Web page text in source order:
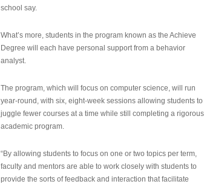
school say.
What’s more, students in the program known as the Achieve
Degree will each have personal support from a behavior
analyst.
The program, which will focus on computer science, will run
year-round, with six, eight-week sessions allowing students to
juggle fewer courses at a time while still completing a rigorous
academic program.
“By allowing students to focus on one or two topics per term,
faculty and mentors are able to work closely with students to
provide the sorts of feedback and interaction that facilitate